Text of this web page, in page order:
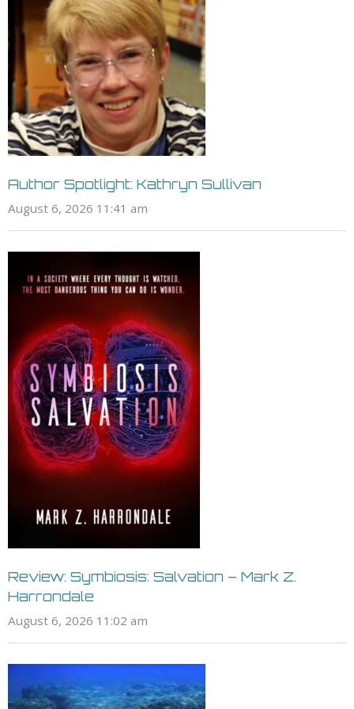
Author Spotlight: Kathryn Sullivan
August 6, 2026 11:41 am
Review: Symbiosis: Salvation – Mark Z.
Harrondale
August 6, 2026 11:02 am